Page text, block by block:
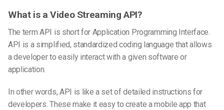
What is a Video Streaming API?
The term API is short for Application Programming Interface.
API is a simplified, standardized coding language that allows
a developer to easily interact with a given software or
application.
In other words, API is like a set of detailed instructions for
developers. These make it easy to create a mobile app that